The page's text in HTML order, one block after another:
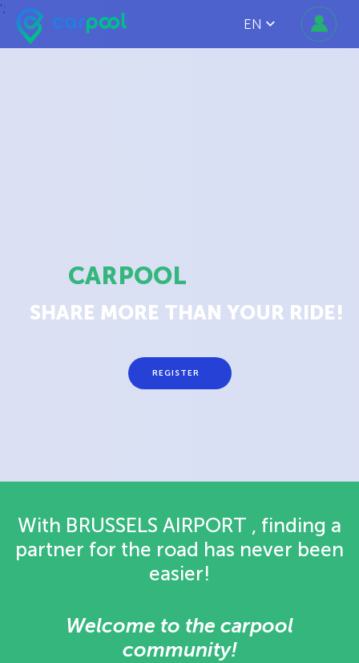
EN
';
CARPOOL
SHARE MORE THAN YOUR RIDE!
REGISTER
With BRUSSELS AIRPORT , finding a
partner for the road has never been
easier!
Welcome to the carpool
community!